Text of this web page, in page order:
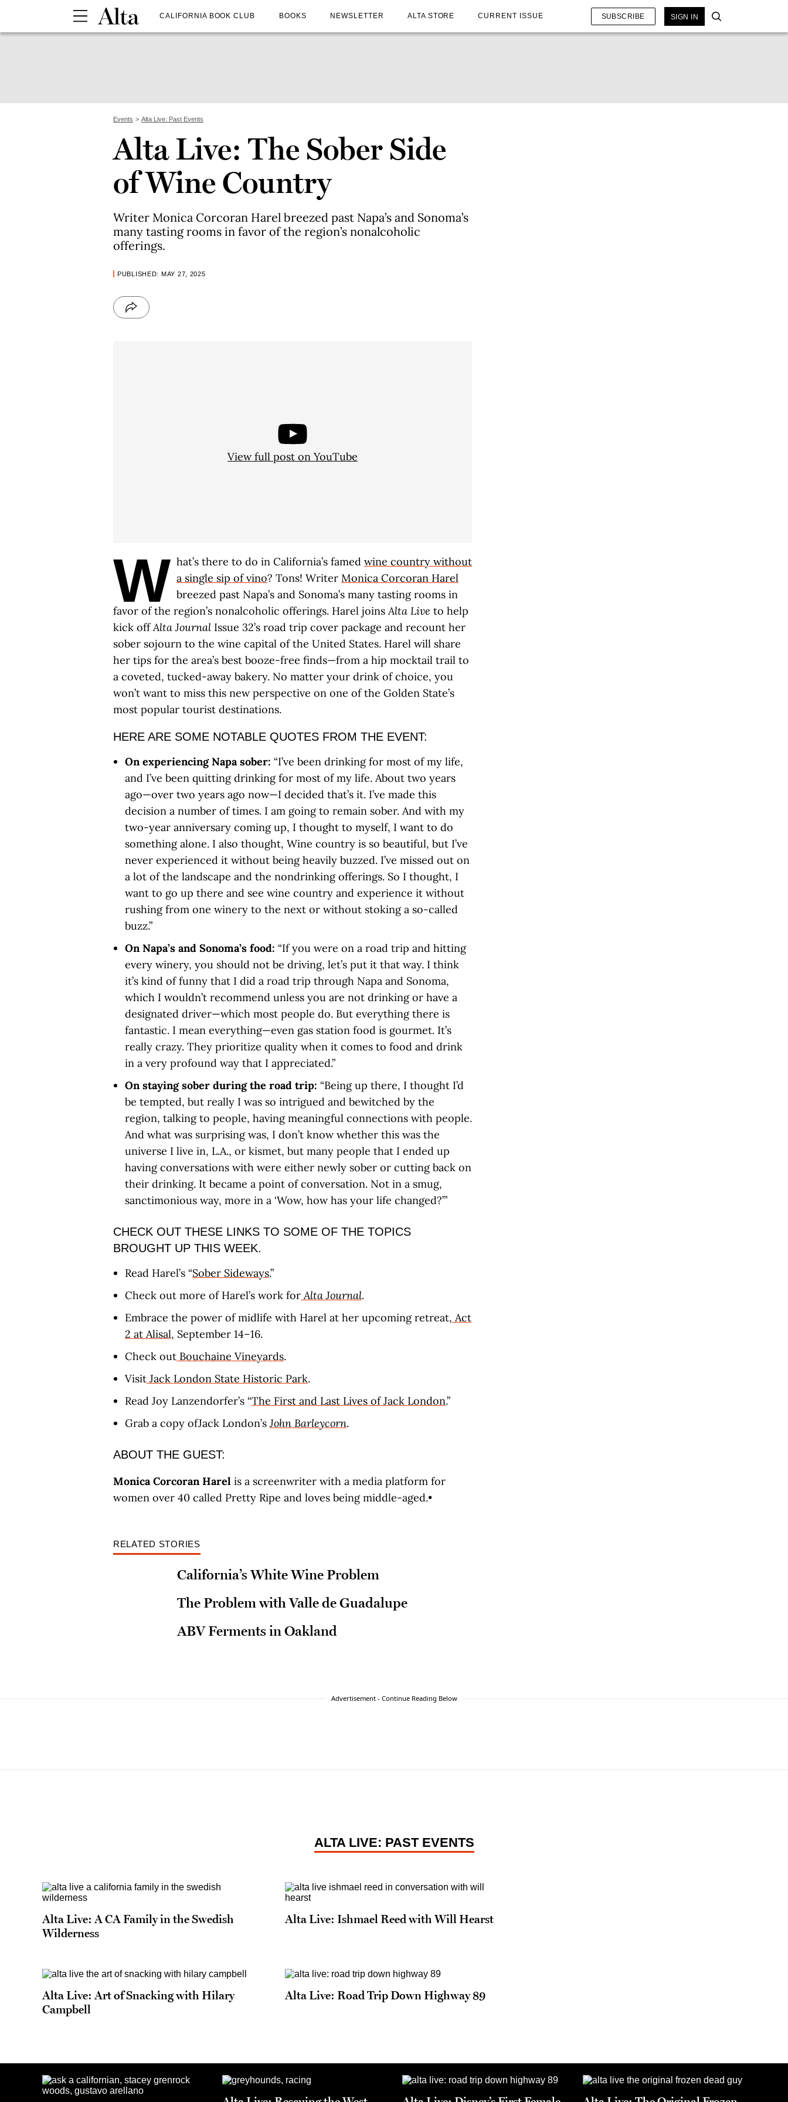
CALIFORNIA BOOK CLUB BOOKS NEWSLETTER ALTA STORE CURRENT ISSUE SUBSCRIBE SIGN IN
Events Alta Live: Past Events
Alta Live: The Sober Side
of Wine Country
Writer Monica Corcoran Harel breezed past Napa’s and Sonoma’s
many tasting rooms in favor of the region’s nonalcoholic
offerings.
PUBLISHED: MAY 27, 2025
View full post on YouTube
W hat’s there to do in California’s famed wine country without
a single sip of vino? Tons! Writer Monica Corcoran Harel
breezed past Napa’s and Sonoma’s many tasting rooms in
favor of the region’s nonalcoholic offerings. Harel joinsAlta Live to help
kick offAlta Journal Issue 32’s road trip cover package and recount her
sober sojourn to the wine capital of the United States. Harel will share
her tips for the area’s best booze-free finds—from a hip mocktail trail to
a coveted, tucked-away bakery. No matter your drink of choice, you
won’t want to miss this new perspective on one of the Golden State’s
most popular tourist destinations.
HERE ARE SOME NOTABLE QUOTES FROM THE EVENT:
On experiencing Napa sober: “I’ve been drinking for most of my life,
and I’ve been quitting drinking for most of my life. About two years
ago—over two years ago now—I decided that’s it. I’ve made this
decision a number of times. I am going to remain sober. And with my
two-year anniversary coming up, I thought to myself, I want to do
something alone. I also thought, Wine country is so beautiful, but I’ve
never experienced it without being heavily buzzed. I’ve missed out on
a lot of the landscape and the nondrinking offerings. So I thought, I
want to go up there and see wine country and experience it without
rushing from one winery to the next or without stoking a so-called
buzz.”
On Napa’s and Sonoma’s food: “If you were on a road trip and hitting
every winery, you should not be driving, let’s put it that way. I think
it’s kind of funny that I did a road trip through Napa and Sonoma,
which I wouldn’t recommend unless you are not drinking or have a
designated driver—which most people do. But everything there is
fantastic. I mean everything—even gas station food is gourmet. It’s
really crazy. They prioritize quality when it comes to food and drink
in a very profound way that I appreciated.”
On staying sober during the road trip: “Being up there, I thought I’d
be tempted, but really I was so intrigued and bewitched by the
region, talking to people, having meaningful connections with people.
And what was surprising was, I don’t know whether this was the
universe I live in, L.A., or kismet, but many people that I ended up
having conversations with were either newly sober or cutting back on
their drinking. It became a point of conversation. Not in a smug,
sanctimonious way, more in a ‘Wow, how has your life changed?’”
CHECK OUT THESE LINKS TO SOME OF THE TOPICS
BROUGHT UP THIS WEEK.
Read Harel’s “Sober Sideways.”
Check out more of Harel’s work for Alta Journal.
Embrace the power of midlife with Harel at her upcoming retreat, Act
2 at Alisal, September 14–16.
Check out Bouchaine Vineyards.
Visit Jack London State Historic Park.
Read Joy Lanzendorfer’s “The First and Last Lives of Jack London.”
Grab a copy ofJack London’sJohn Barleycorn.
ABOUT THE GUEST:
Monica Corcoran Harel is a screenwriter with a media platform for
women over 40 called Pretty Ripe and loves being middle-aged.•
RELATED STORIES
California’s White Wine Problem
The Problem with Valle de Guadalupe
ABV Ferments in Oakland
Advertisement - Continue Reading Below
ALTA LIVE: PAST EVENTS
Alta Live: A CA Family in the Swedish
Wilderness
Alta Live: Ishmael Reed with Will Hearst
Alta Live: Art of Snacking with Hilary
Campbell
Alta Live: Road Trip Down Highway 89